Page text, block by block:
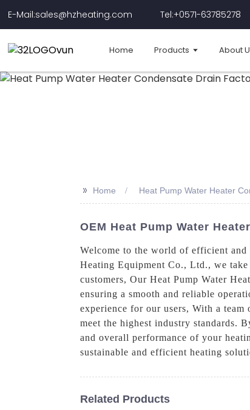
E-Mail:sales@hzheating.com Tel:+0571-63785278
Home Products About
>> Home Heat Pump Water Heater
OEM Heat Pump Water
Welcome to the world of efficient
Heating Equipment Co., Ltd., we
customers, Our Heat Pump Water
ensuring a smooth and reliable
experience for our users, With a
meet the highest industry standards.
and overall performance of your
sustainable and efficient heating
Related Products